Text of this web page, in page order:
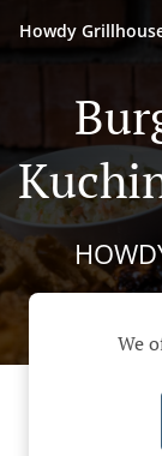
Howdy
We